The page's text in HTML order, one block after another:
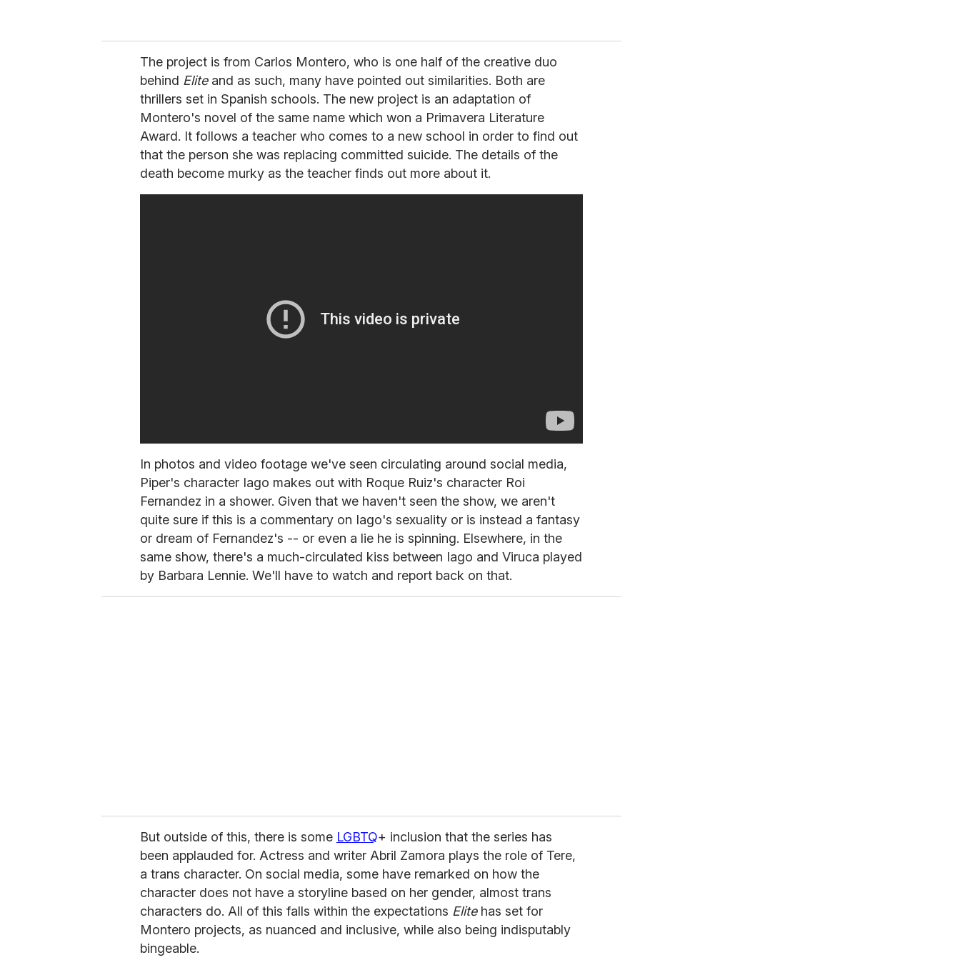
The project is from Carlos Montero, who is one half of the creative duo
behind Eliteand as such, many have pointed out similarities. Both are
thrillers set in Spanish schools. The new project is an adaptation of
Montero's novel of the same name which won a Primavera Literature
Award. It follows a teacher who comes to a new school in order to find out
that the person she was replacing committed suicide. The details of the
death become murky as the teacher finds out more about it.
In photos and video footage we've seen circulating around social media,
Piper's character Iago makes out with Roque Ruiz's character Roi
Fernandez in a shower. Given that we haven't seen the show, we aren't
quite sure if this is a commentary on Iago's sexuality or is instead a fantasy
or dream of Fernandez's -- or even a lie he is spinning. Elsewhere, in the
same show, there's a much-circulated kiss between Iago and Viruca played
by Barbara Lennie. We'll have to watch and report back on that.
But outside of this, there is some LGBTQ+ inclusion that the series has
been applauded for. Actress and writer Abril Zamora plays the role of Tere,
a trans character. On social media, some have remarked on how the
character does not have a storyline based on her gender, almost trans
characters do. All of this falls within the expectations Elite has set for
Montero projects, as nuanced and inclusive, while also being indisputably
bingeable.